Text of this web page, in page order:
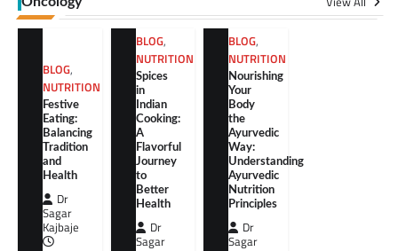
BLOG,
NUTRITION
Festive
Eating:
Balancing
Tradition
and
Health
Dr
Sagar
Kajbaje
BLOG,
NUTRITION
Spices
in
Indian
Cooking:
A
Flavorful
Journey
to
Better
Health
Dr
Sagar
BLOG,
NUTRITION
Nourishing
Your
Body
the
Ayurvedic
Way:
Understanding
Ayurvedic
Nutrition
Principles
Dr
Sagar